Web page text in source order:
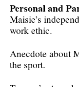
Personal and
Maisie’s
work ethic.
Anecdote about
the sport.